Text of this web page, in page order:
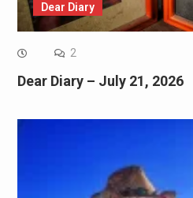
Dear Diary
2
Dear Diary – July 21, 2026